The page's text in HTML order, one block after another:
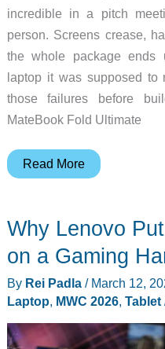
incredible in a pitch
person. Screens crease,
the whole package ends
laptop it was supposed to
those failures before
MateBook Fold Ultimate
A
That
Doesn’t
Like
a
Compromise
Read More
Why Lenovo
on a Gaming
By Rei Padla / March 12,
Laptop, MWC 2026, Tablet